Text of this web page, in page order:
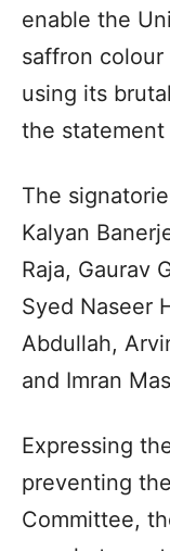
enable the
saffron
using its
the statement
The
Kalyan
Raja, Gaurav
Syed Naseer
Abdullah,
and Imran
Expressing
preventing
Committee,